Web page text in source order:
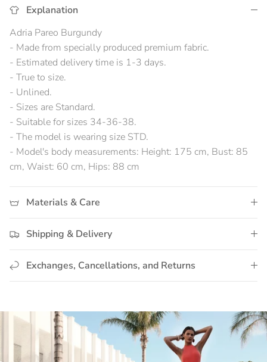
Explanation
Adria Pareo Burgundy
- Made from specially produced premium fabric.
- Estimated delivery time is 1-3 days.
- True to size.
- Unlined.
- Sizes are Standard.
- Suitable for sizes 34-36-38.
- The model is wearing size STD.
- Model's body measurements: Height: 175 cm, Bust: 85
cm, Waist: 60 cm, Hips: 88 cm
Materials & Care
Shipping & Delivery
Exchanges, Cancellations, and Returns